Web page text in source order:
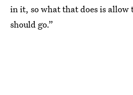
in it, so what that does is allow
should go.”